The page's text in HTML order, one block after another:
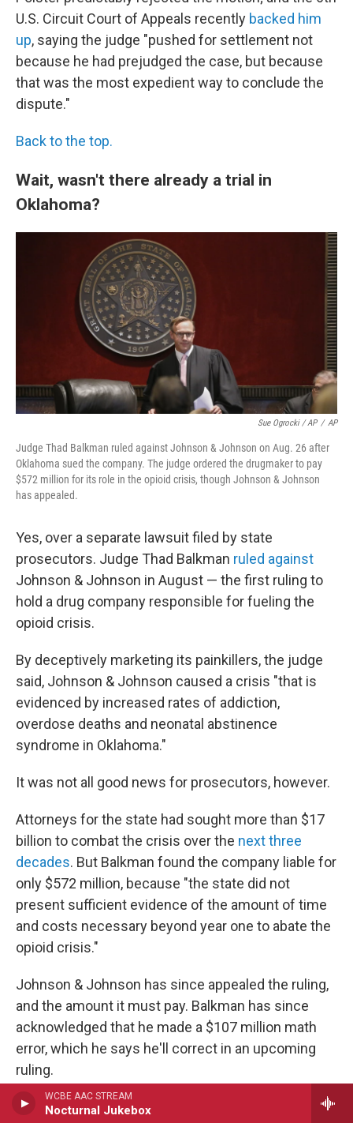
WCBE AAC STREAM
Nocturnal Jukebox
U.S. Circuit Court of Appeals recently backed him
up, saying the judge "pushed for settlement not
because he had prejudged the case, but because
that was the most expedient way to conclude the
dispute."
Back to the top.
Wait, wasn't there already a trial in
Oklahoma?
Sue Ogrocki / AP / AP
Judge Thad Balkman ruled against Johnson & Johnson on Aug. 26 after
Oklahoma sued the company. The judge ordered the drugmaker to pay
$572 million for its role in the opioid crisis, though Johnson & Johnson
has appealed.
Yes, over a separate lawsuit filed by state
prosecutors. Judge Thad Balkman ruled against
Johnson & Johnson in August — the first ruling to
hold a drug company responsible for fueling the
opioid crisis.
By deceptively marketing its painkillers, the judge
said, Johnson & Johnson caused a crisis "that is
evidenced by increased rates of addiction,
overdose deaths and neonatal abstinence
syndrome in Oklahoma."
It was not all good news for prosecutors, however.
Attorneys for the state had sought more than $17
billion to combat the crisis over the next three
decades. But Balkman found the company liable for
only $572 million, because "the state did not
present sufficient evidence of the amount of time
and costs necessary beyond year one to abate the
opioid crisis."
Johnson & Johnson has since appealed the ruling,
and the amount it must pay. Balkman has since
acknowledged that he made a $107 million math
error, which he says he'll correct in an upcoming
ruling.
Purdue and Teva were also named in the lawsuit,